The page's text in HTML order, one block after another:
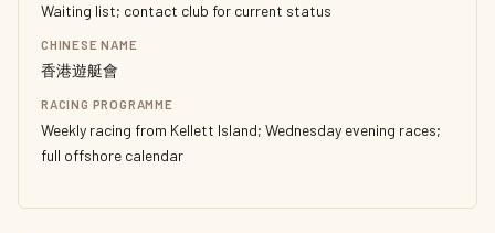
Waiting list; contact club for current status
CHINESE NAME
香港遊艇會
RACING PROGRAMME
Weekly racing from Kellett Island; Wednesday evening races;
full offshore calendar